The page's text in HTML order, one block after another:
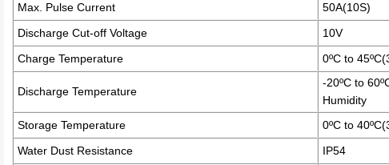
Max. Pulse Current
50A(10S)
Discharge Cut-off Voltage
10V
Charge Temperature
0ºC to
Discharge Temperature
-20ºC to
Humidity
Storage Temperature
0ºC to
Water Dust Resistance
IP54